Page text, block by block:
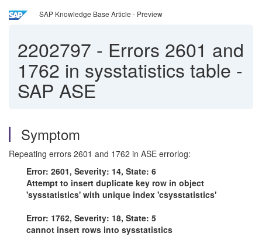
SAP Knowledge Base Article - Preview
2202797 - Errors 2601 and
1762 in sysstatistics table -
SAP ASE
Symptom
Repeating errors 2601 and 1762 in ASE errorlog:
Error: 2601, Severity: 14, State: 6
Attempt to insert duplicate key row in object
'sysstatistics' with unique index 'csysstatistics'
Error: 1762, Severity: 18, State: 5
cannot insert rows into sysstatistics